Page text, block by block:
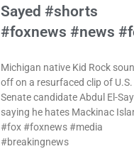
Sayed #shorts
#foxnews #news
Michigan native Kid Rock
off on a resurfaced clip of U.S.
Senate candidate Abdul El-
saying he hates Mackinac
#fox #foxnews #media
#breakingnews